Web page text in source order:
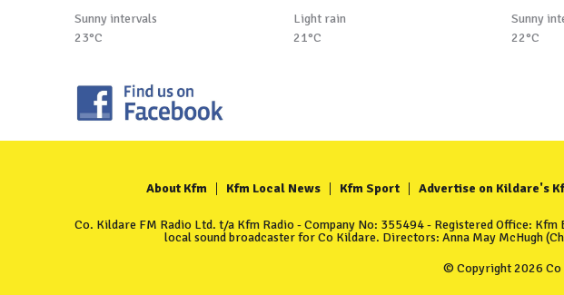
Sunny intervals
23°C
Light rain
21°C
Sunny
22°C
About Kfm Kfm Local News Kfm Sport Advertise on Kildare's
Co. Kildare FM Radio Ltd. t/a Kfm Radio - Company No: 355494 - Registered Office:
local sound broadcaster for Co Kildare. Directors: Anna May McHugh
© Copyright 2026 Co